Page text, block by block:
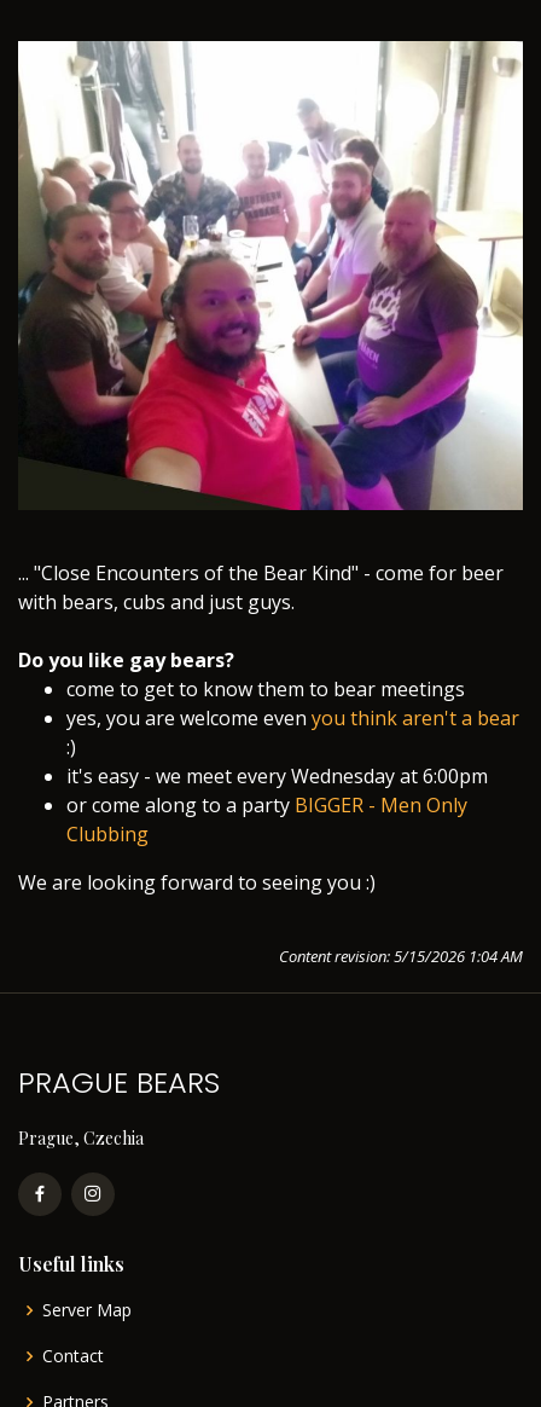
​... "Close Encounters of the Bear Kind" - come for beer
with bears, cubs and just guys.
Do you like gay bears?
come to get to know them to bear meetings
yes, you are welcome even you think aren't a bear
:)
it's easy - we meet every Wednesday at 6:00pm
or come along to a party BIGGER - Men Only
Clubbing
We are looking forward to seeing you :)
Content revision: 5/15/2026 1:04 AM
PRAGUE BEARS
Prague, Czechia
Useful links
Server Map
Contact
Partners